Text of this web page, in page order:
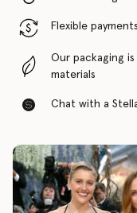
Flexible
Our packaging
materials
Chat with a